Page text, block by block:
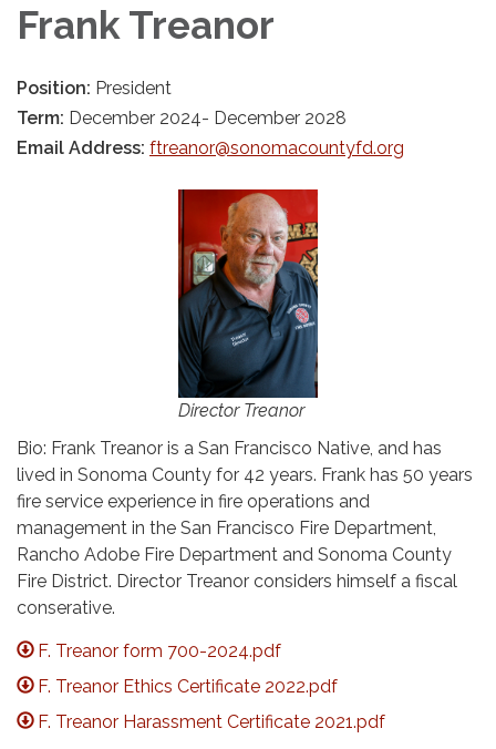
Frank Treanor
Position: President
Term: December 2024- December 2028
Email Address: ftreanor@sonomacountyfd.org
Director Treanor
Bio: Frank Treanor is a San Francisco Native, and has
lived in Sonoma County for 42 years. Frank has 50 years
fire service experience in fire operations and
management in the San Francisco Fire Department,
Rancho Adobe Fire Department and Sonoma County
Fire District. Director Treanor considers himself a fiscal
conserative.
F. Treanor form 700-2024.pdf
F. Treanor Ethics Certificate 2022.pdf
F. Treanor Harassment Certificate 2021.pdf